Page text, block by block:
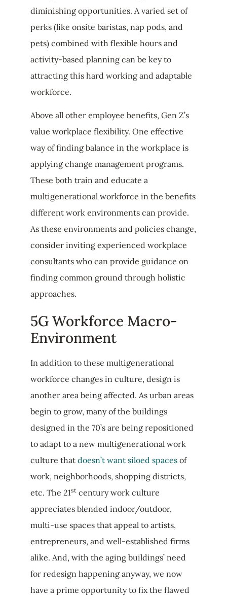
diminishing opportunities. A varied set of
perks (like onsite baristas, nap pods, and
pets) combined with flexible hours and
activity-based planning can be key to
attracting this hard working and adaptable
workforce.
Above all other employee benefits, Gen Z’s
value workplace flexibility. One effective
way of finding balance in the workplace is
applying change management programs.
These both train and educate a
multigenerational workforce in the benefits
different work environments can provide.
As these environments and policies change,
consider inviting experienced workplace
consultants who can provide guidance on
finding common ground through holistic
approaches.
5G Workforce Macro-
Environment
In addition to these multigenerational
workforce changes in culture, design is
another area being affected. As urban areas
begin to grow, many of the buildings
designed in the 70’s are being repositioned
to adapt to a new multigenerational work
culture that doesn’t want siloed spaces of
work, neighborhoods, shopping districts,
etc. The 21st century work culture
appreciates blended indoor/outdoor,
multi-use spaces that appeal to artists,
entrepreneurs, and well-established firms
alike. And, with the aging buildings’ need
for redesign happening anyway, we now
have a prime opportunity to fix the flawed